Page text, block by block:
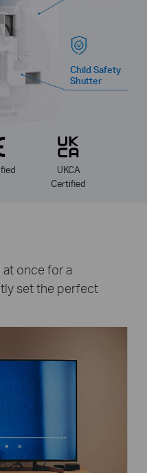
UKCA
Certified
Child Safety
Shutter
once for a
set the perfect